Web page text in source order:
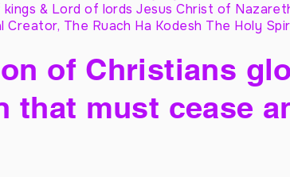
kings & Lord of lords Jesus Christ of
Creator, The Ruach Ha Kodesh The Holy
of Christians
that must cease